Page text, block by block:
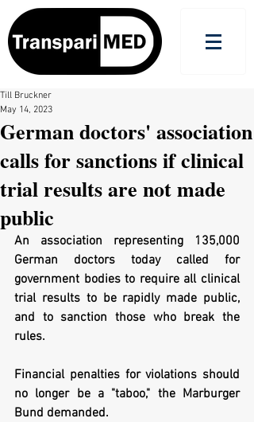
German doctors' association
calls for sanctions if clinical
trial results are not made
public
Till Bruckner
May 14, 2023
An association representing 135,000
German doctors today called for
government bodies to require all clinical
trial results to be rapidly made public,
and to sanction those who break the
rules.
Financial penalties for violations should
no longer be a "taboo," the Marburger
Bund demanded.